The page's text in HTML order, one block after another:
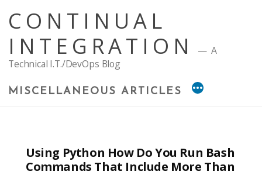
content
CONTINUAL
INTEGRATION
A
Technical I.T./DevOps Blog
MISCELLANEOUS ARTICLES
Using Python How Do You Run Bash
Commands That Include More Than